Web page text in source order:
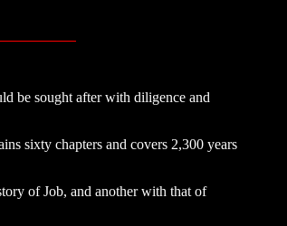
be sought after with diligence and
sixty chapters and covers 2,300 years
of Job, and another with that of